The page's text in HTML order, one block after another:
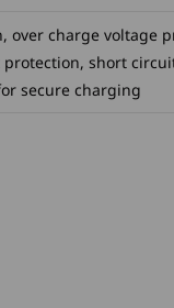
over charge voltage
short
secure charging